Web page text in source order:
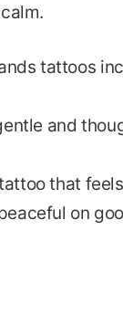
tattoos
and
that
on